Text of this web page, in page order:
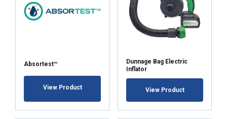
Absortest™
View Product
Dunnage Bag Electric
Inflator
View Product